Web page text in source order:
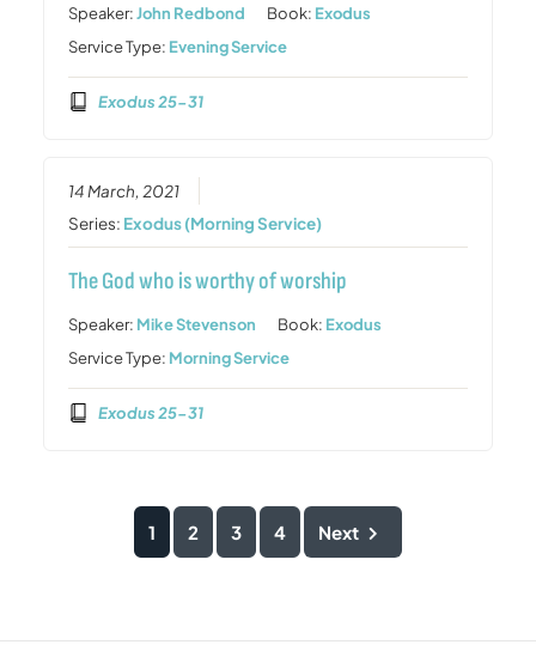
Speaker:John Redbond Book: Exodus
Service Type: Evening Service
Exodus 25-31
14 March, 2021
Series: Exodus (Morning Service)
The God who is worthy of worship
Speaker: Mike Stevenson Book: Exodus
Service Type: Morning Service
Exodus 25-31
1 2 3 4 Next